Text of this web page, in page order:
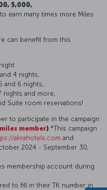
5,000,
earn many times more Miles
can benefit from this
4 nights,
and 6 nights,
and more,
Suite room reservations!
to participate in the campaign
member) .*This campaign
akrahotels.com and
2024 - September 30,
membership account during
to fill in their TK number in